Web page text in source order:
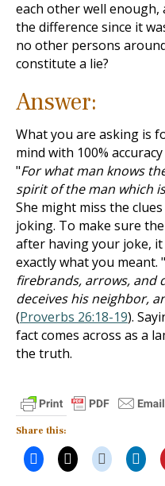
each other well enough,
the difference since it
no other persons
constitute a lie?
Answer:
What you are asking is
mind with 100%
"For what man knows
spirit of the man which
She might miss the
joking. To make sure
after having your joke,
exactly what you meant. "
firebrands, arrows, and
deceives his neighbor,
(Proverbs 26:18-19).
fact comes across as a
the truth.
Share this: